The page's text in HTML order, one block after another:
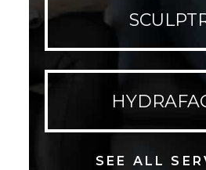
SEE ALL